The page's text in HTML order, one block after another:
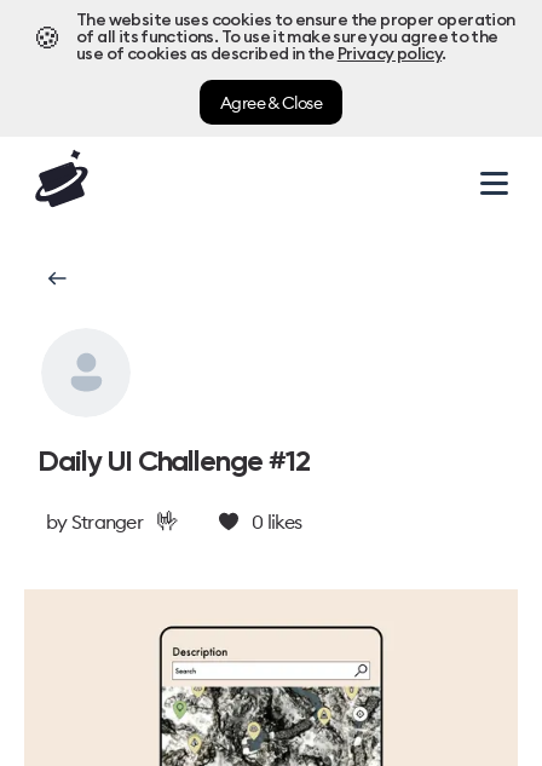
🍪
The website uses cookies to ensure the proper operation
of all its functions. To use it make sure you agree to the
use of cookies as described in the Privacy policy.
Agree & Close
Daily UI Challenge #12
byStranger 🤟 0 likes